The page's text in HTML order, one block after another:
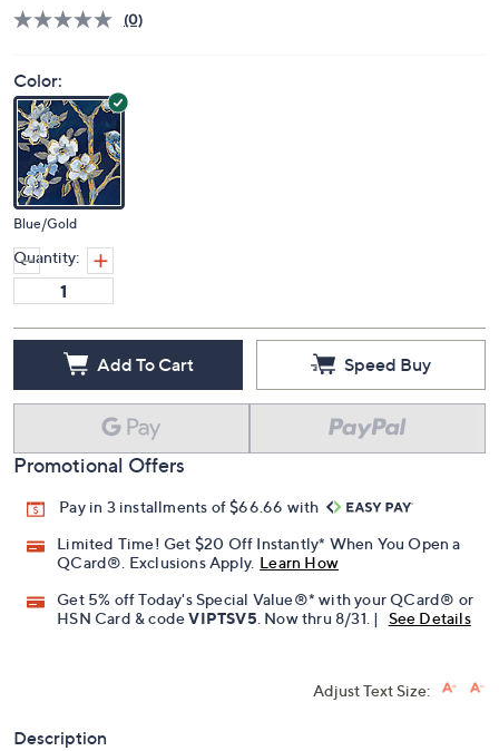
(0)
Color:
Blue/Gold
Quantity:
Add To Cart Speed Buy
Promotional Offers
Pay in 3 installments of $66.66 with
Limited Time! Get $20 Off Instantly* When You Open a
QCard®. Exclusions Apply. Learn How
Get 5% off Today's Special Value®* with your QCard® or
HSN Card & codeVIPTSV5. Now thru 8/31. | See Details
Adjust Text Size:
Description